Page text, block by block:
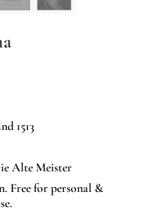
1513
Alte Meister
Free for personal &